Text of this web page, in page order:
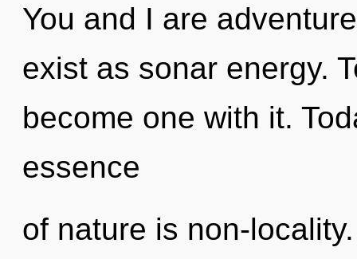
You and I are
exist as sonar energy.
become one with it.
essence
of nature is non-